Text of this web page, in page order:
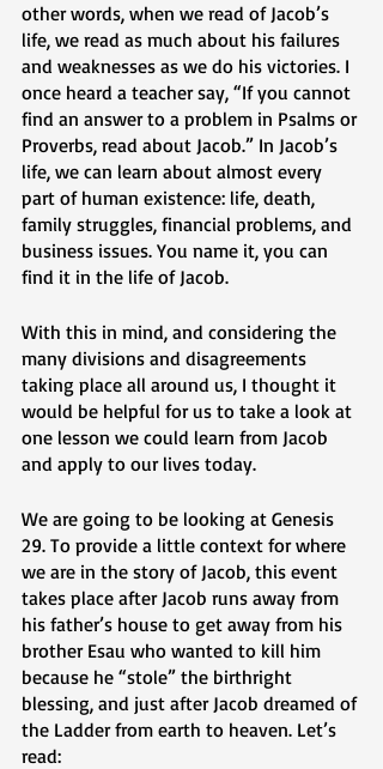
other words, when we read of Jacob’s
life, we read as much about his failures
and weaknesses as we do his victories. I
once heard a teacher say, “If you cannot
find an answer to a problem in Psalms or
Proverbs, read about Jacob.” In Jacob’s
life, we can learn about almost every
part of human existence: life, death,
family struggles, financial problems, and
business issues. You name it, you can
find it in the life of Jacob.
With this in mind, and considering the
many divisions and disagreements
taking place all around us, I thought it
would be helpful for us to take a look at
one lesson we could learn from Jacob
and apply to our lives today.
We are going to be looking at Genesis
29. To provide a little context for where
we are in the story of Jacob, this event
takes place after Jacob runs away from
his father’s house to get away from his
brother Esau who wanted to kill him
because he “stole” the birthright
blessing, and just after Jacob dreamed of
the Ladder from earth to heaven. Let’s
read: